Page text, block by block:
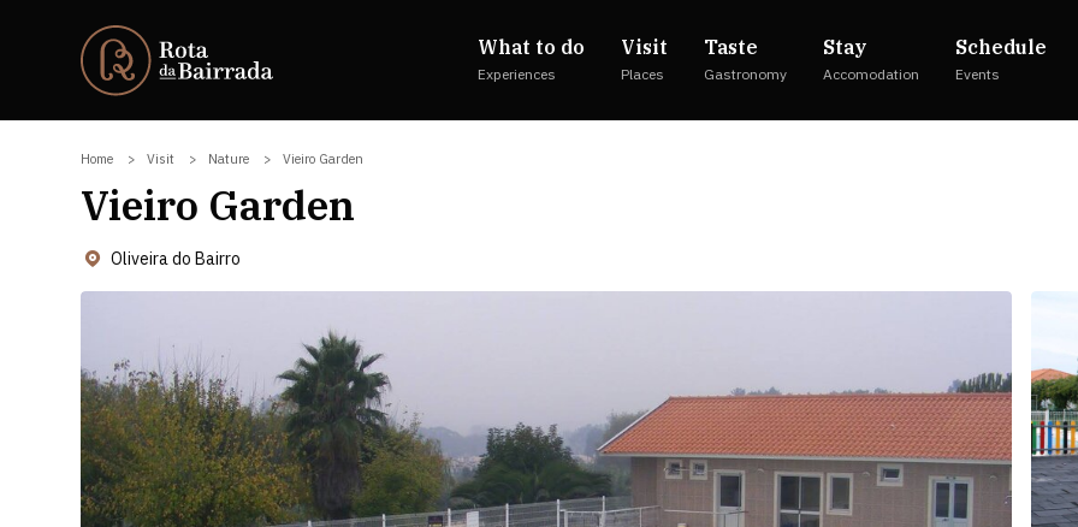
What to do
Experiences
Visit
Places
Taste
Gastronomy
Stay
Accomodation
Schedule
Events
Home Visit Nature Vieiro Garden
Vieiro Garden
Oliveira do Bairro